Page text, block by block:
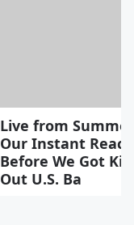
Live from
Our Instant
Before We Got
Out U.S. Ba